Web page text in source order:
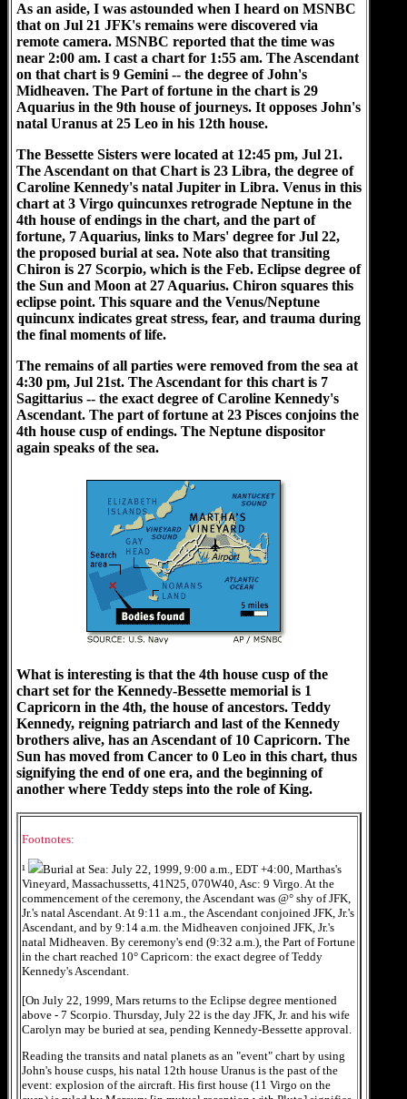
As an aside, I was astounded when I heard on MSNBC
that on Jul 21 JFK's remains were discovered via
remote camera. MSNBC reported that the time was
near 2:00 am. I cast a chart for 1:55 am. The Ascendant
on that chart is 9 Gemini -- the degree of John's
Midheaven. The Part of fortune in the chart is 29
Aquarius in the 9th house of journeys. It opposes John's
natal Uranus at 25 Leo in his 12th house.
The Bessette Sisters were located at 12:45 pm, Jul 21.
The Ascendant on that Chart is 23 Libra, the degree of
Caroline Kennedy's natal Jupiter in Libra. Venus in this
chart at 3 Virgo quincunxes retrograde Neptune in the
4th house of endings in the chart, and the part of
fortune, 7 Aquarius, links to Mars' degree for Jul 22,
the proposed burial at sea. Note also that transiting
Chiron is 27 Scorpio, which is the Feb. Eclipse degree of
the Sun and Moon at 27 Aquarius. Chiron squares this
eclipse point. This square and the Venus/Neptune
quincunx indicates great stress, fear, and trauma during
the final moments of life.
The remains of all parties were removed from the sea at
4:30 pm, Jul 21st. The Ascendant for this chart is 7
Sagittarius -- the exact degree of Caroline Kennedy's
Ascendant. The part of fortune at 23 Pisces conjoins the
4th house cusp of endings. The Neptune dispositor
again speaks of the sea.
What is interesting is that the 4th house cusp of the
chart set for the Kennedy-Bessette memorial is 1
Capricorn in the 4th, the house of ancestors. Teddy
Kennedy, reigning patriarch and last of the Kennedy
brothers alive, has an Ascendant of 10 Capricorn. The
Sun has moved from Cancer to 0 Leo in this chart, thus
signifying the end of one era, and the beginning of
another where Teddy steps into the role of King.
Footnotes:
¹
Burial at Sea: July 22, 1999, 9:00 a.m., EDT +4:00, Marthas's
Vineyard, Massachussetts, 41N25, 070W40, Asc: 9 Virgo. At the
commencement of the ceremony, the Ascendant was @° shy of JFK,
Jr.'s natal Ascendant. At 9:11 a.m., the Ascendant conjoined JFK, Jr.'s
Ascendant, and by 9:14 a.m. the Midheaven conjoined JFK, Jr.'s
natal Midheaven. By ceremony's end (9:32 a.m.), the Part of Fortune
in the chart reached 10° Capricorn: the exact degree of Teddy
Kennedy's Ascendant.
[On July 22, 1999, Mars returns to the Eclipse degree mentioned
above - 7 Scorpio. Thursday, July 22 is the day JFK, Jr. and his wife
Carolyn may be buried at sea, pending Kennedy-Bessette approval.
Reading the transits and natal planets as an "event" chart by using
John's house cusps, his natal 12th house Uranus is the past of the
event: explosion of the aircraft. His first house (11 Virgo on the